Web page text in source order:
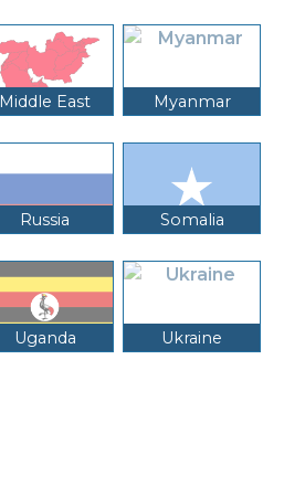
Middle East Myanmar
Russia Somalia
Uganda Ukraine